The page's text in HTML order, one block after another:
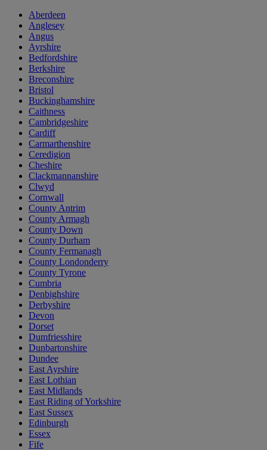
Aberdeen
Anglesey
Angus
Ayrshire
Bedfordshire
Berkshire
Breconshire
Bristol
Buckinghamshire
Caithness
Cambridgeshire
Cardiff
Carmarthenshire
Ceredigion
Cheshire
Clackmannanshire
Clwyd
Cornwall
County Antrim
County Armagh
County Down
County Durham
County Fermanagh
County Londonderry
County Tyrone
Cumbria
Denbighshire
Derbyshire
Devon
Dorset
Dumfriesshire
Dunbartonshire
Dundee
East Ayrshire
East Lothian
East Midlands
East Riding of Yorkshire
East Sussex
Edinburgh
Essex
Fife